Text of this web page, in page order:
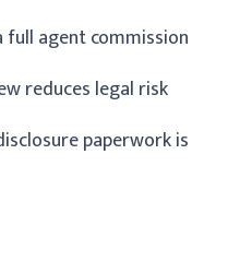
agent commission
reduces legal risk
paperwork is